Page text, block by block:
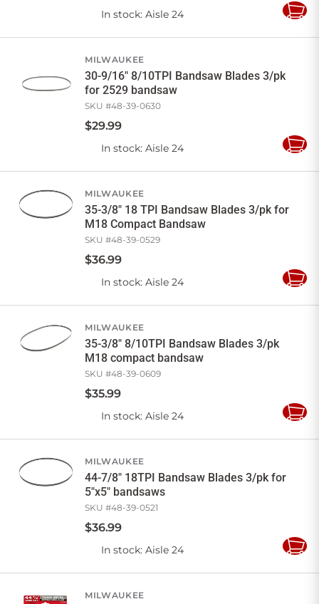
In stock: Aisle 24
Add
MILWAUKEE
30-9/16" 8/10TPI Bandsaw Blades 3/pk
for 2529 bandsaw
SKU #48-39-0630
$29.99
In stock: Aisle 24
Add
MILWAUKEE
35-3/8" 18 TPI Bandsaw Blades 3/pk for
M18 Compact Bandsaw
SKU #48-39-0529
$36.99
In stock: Aisle 24
Add
MILWAUKEE
35-3/8" 8/10TPI Bandsaw Blades 3/pk
M18 compact bandsaw
SKU #48-39-0609
$35.99
In stock: Aisle 24
Add
MILWAUKEE
44-7/8" 18TPI Bandsaw Blades 3/pk for
5"x5" bandsaws
SKU #48-39-0521
$36.99
In stock: Aisle 24
Add
MILWAUKEE